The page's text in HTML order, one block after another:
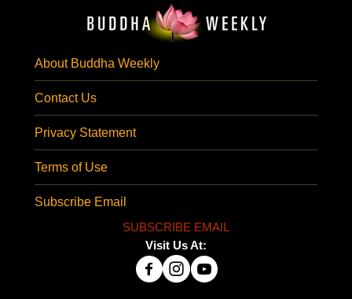
About Buddha Weekly
Contact Us
Privacy Statement
Terms of Use
Subscribe Email
SUBSCRIBE EMAIL
Visit Us At: